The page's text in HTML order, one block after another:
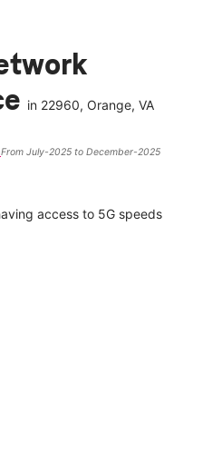
in 22960, Orange, VA
From July-2025 to December-2025
access to 5G speeds